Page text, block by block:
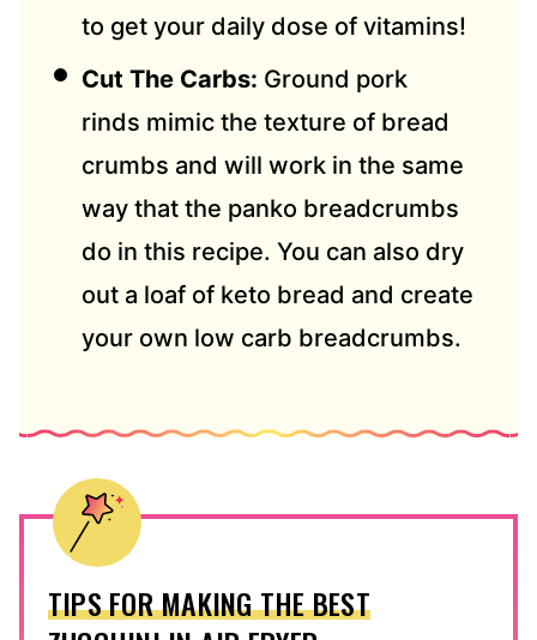
to get your daily dose of vitamins!
Cut The Carbs: Ground pork
rinds mimic the texture of bread
crumbs and will work in the same
way that the panko breadcrumbs
do in this recipe. You can also dry
out a loaf of keto bread and create
your own low carb breadcrumbs.
TIPS FOR MAKING THE BEST